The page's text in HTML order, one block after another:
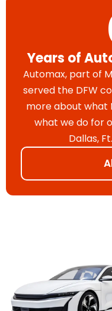
Years of
Automax, part of
served the DFW
more about what
what we do for
Dallas,